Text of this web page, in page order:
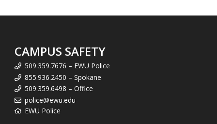
CAMPUS SAFETY
509.359.7676 – EWU Police
855.936.2450 – Spokane
509.359.6498 – Office
police@ewu.edu
EWU Police